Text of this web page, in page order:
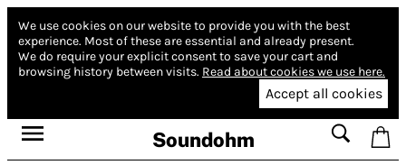
We use cookies on our website to provide you with the best
experience. Most of these are essential and already present.
We do require your explicit consent to save your cart and
browsing history between visits. Read about cookies we use here.
Accept all cookies
Soundohm